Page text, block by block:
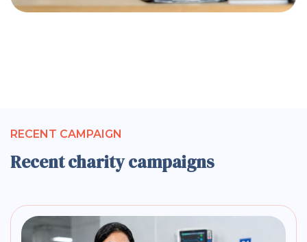
RECENT CAMPAIGN
Recent charity campaigns